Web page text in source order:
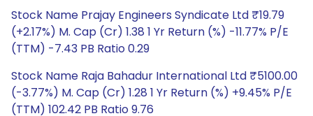
Stock Name Prajay Engineers Syndicate Ltd ₹19.79
(+2.17%) M. Cap (Cr) 1.38 1 Yr Return (%) -11.77% P/E
(TTM) -7.43 PB Ratio 0.29
Stock Name Raja Bahadur International Ltd ₹5100.00
(-3.77%) M. Cap (Cr) 1.28 1 Yr Return (%) +9.45% P/E
(TTM) 102.42 PB Ratio 9.76